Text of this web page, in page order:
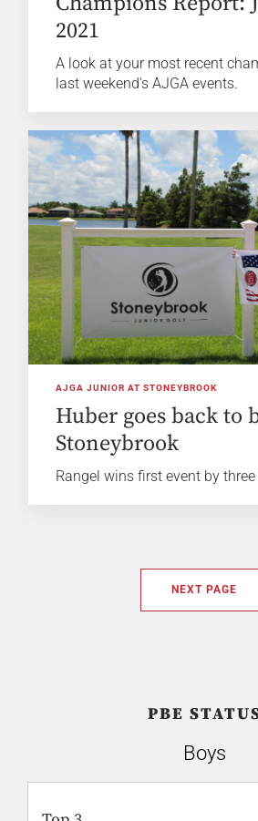
2021
A look at your most recent
last weekend's AJGA events.
AJGA JUNIOR AT STONEYBROOK
Huber goes back to
Stoneybrook
Rangel wins first event by
NEXT PAGE
PBE
Boys